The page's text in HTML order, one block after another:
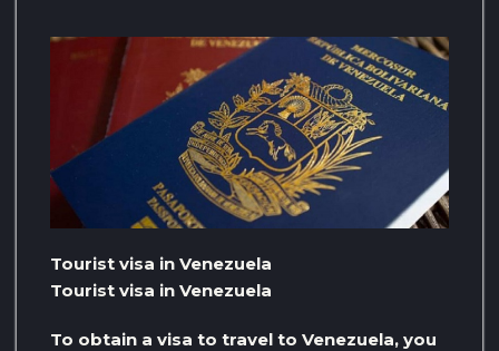
Tourist visa in Venezuela
Tourist visa in Venezuela
To obtain a visa to travel to Venezuela, you